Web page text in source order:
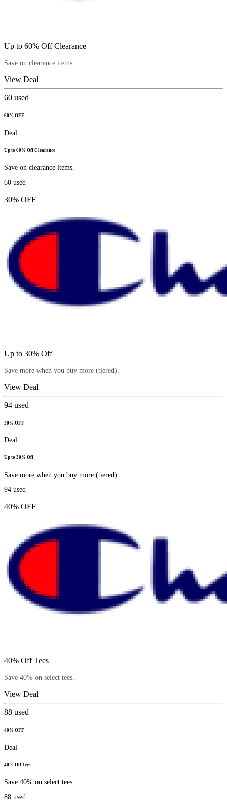
Up to 60% Off Clearance
Save on clearance items.
View Deal
60 used
60% OFF
Deal
Up to 60% Off Clearance
Save on clearance items.
60 used
30% OFF
Up to 30% Off
Save more when you buy more (tiered).
View Deal
94 used
30% OFF
Deal
Up to 30% Off
Save more when you buy more (tiered).
94 used
40% OFF
40% Off Tees
Save 40% on select tees.
View Deal
88 used
40% OFF
Deal
40% Off Tees
Save 40% on select tees.
88 used